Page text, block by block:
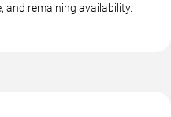
and remaining availability.